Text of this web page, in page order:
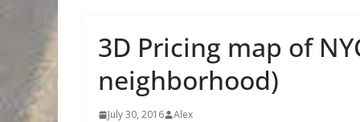
3D Pricing map of
neighborhood)
July 30, 2016 Alex